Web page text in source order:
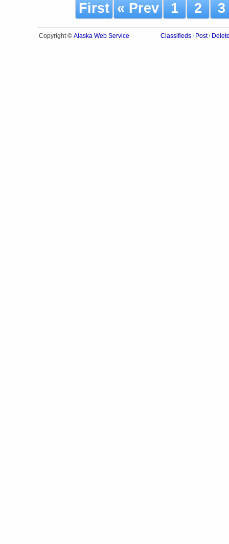
First « Prev 1 2 3
Copyright © Alaska Web Service Classifieds Post